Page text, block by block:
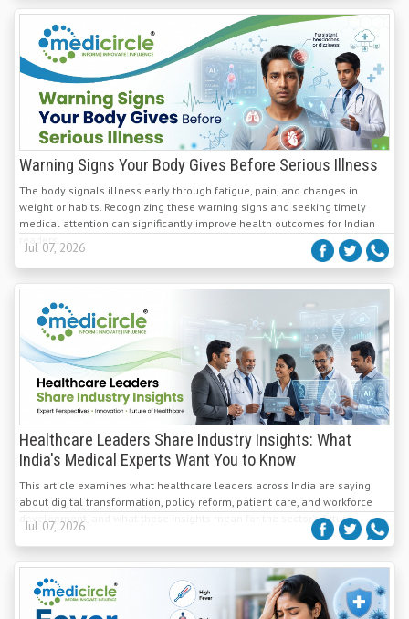
Warning Signs Your Body Gives Before Serious Illness
The body signals illness early through fatigue, pain, and changes in
weight or habits. Recognizing these warning signs and seeking timely
medical attention can significantly improve health outcomes for Indian
readers.
Jul 07, 2026
Healthcare Leaders Share Industry Insights: What
India's Medical Experts Want You to Know
This article examines what healthcare leaders across India are saying
about digital transformation, policy reform, patient care, and workforce
development, and what these insights mean for the sector's future.
Jul 07, 2026